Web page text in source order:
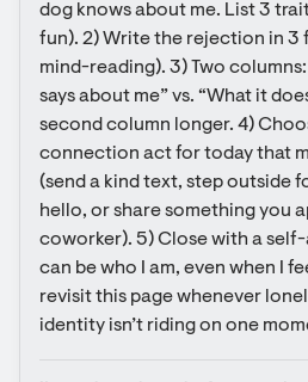
dog knows about me. List 3
fun). 2) Write the rejection in 3
mind-reading). 3) Two
says about me” vs. “What it
second column longer. 4)
connection act for today that
(send a kind text, step outside
hello, or share something you
coworker). 5) Close with a self-
can be who I am, even when I
revisit this page whenever
identity isn’t riding on one